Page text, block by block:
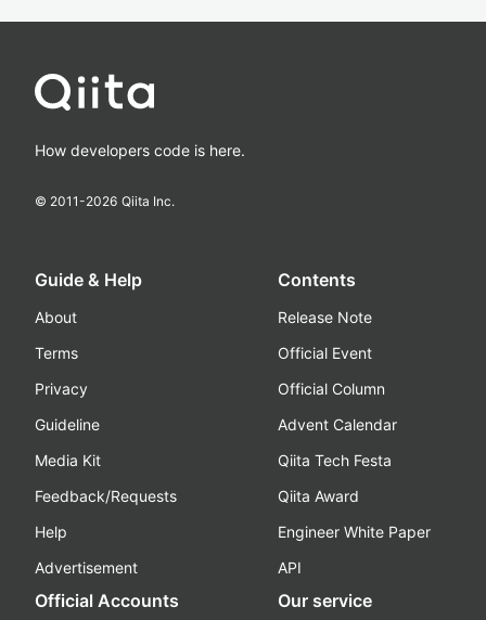
How developers code is here.
© 2011-2026 Qiita Inc.
Guide & Help
About
Terms
Privacy
Guideline
Media Kit
Feedback/Requests
Help
Advertisement
Contents
Release Note
Official Event
Official Column
Advent Calendar
Qiita Tech Festa
Qiita Award
Engineer White Paper
API
Official Accounts Our service